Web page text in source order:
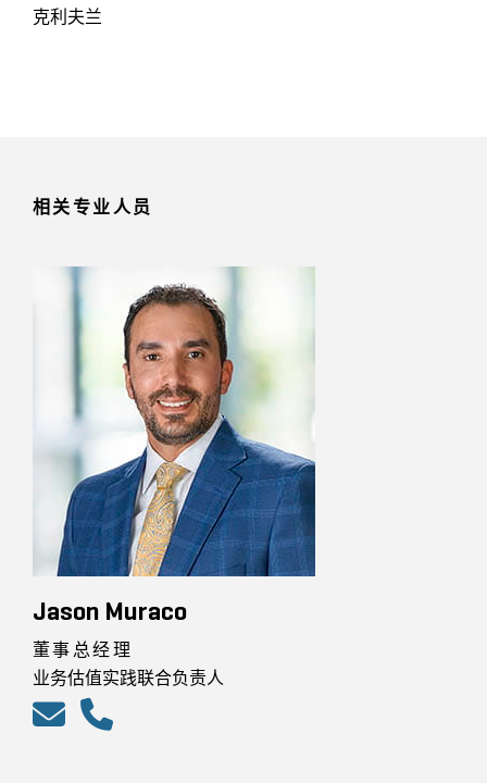
克利夫兰
相关专业人员
Jason Muraco
董事总经理
业务估值实践联合负责人